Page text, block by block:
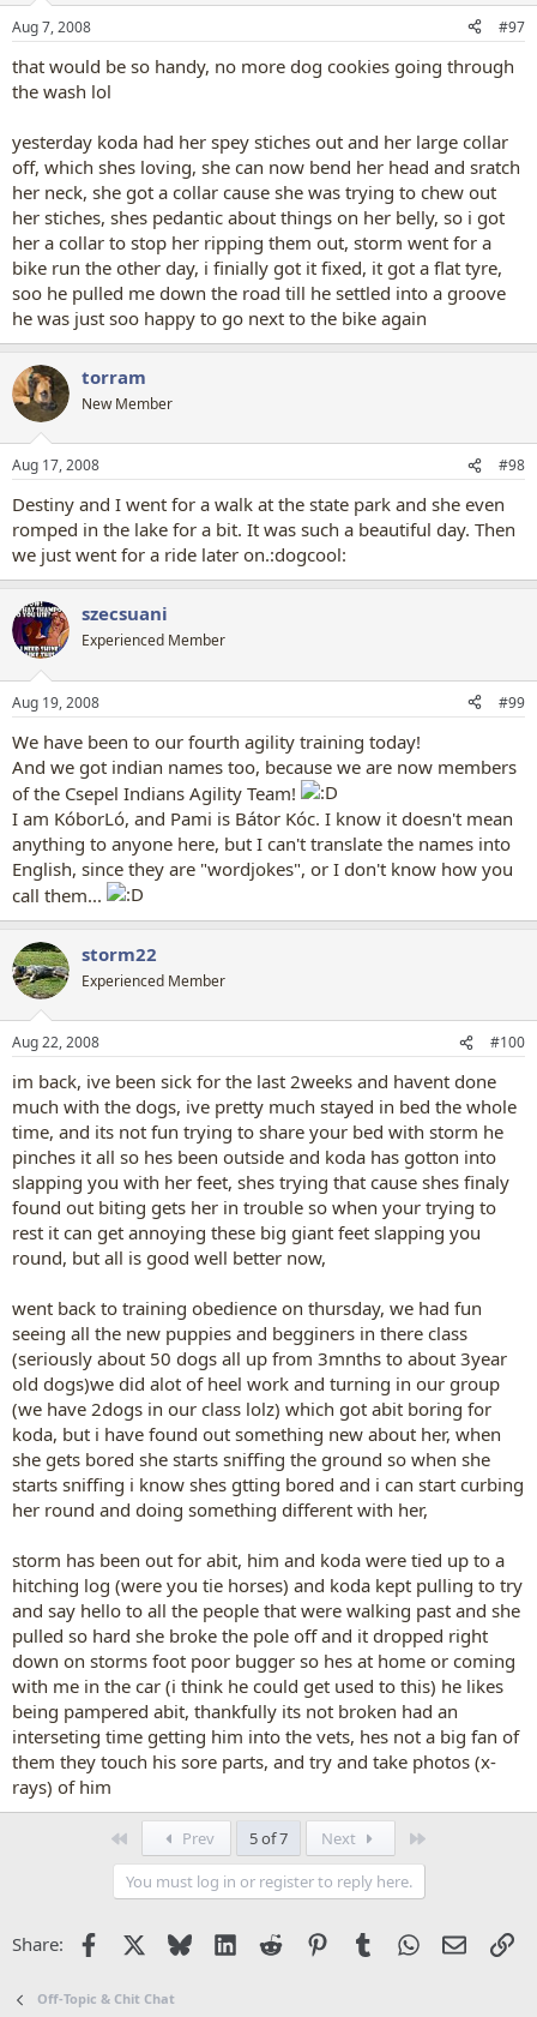
Aug 7, 2008 #97
that would be so handy, no more dog cookies going through
the wash lol
yesterday koda had her spey stiches out and her large collar
off, which shes loving, she can now bend her head and sratch
her neck, she got a collar cause she was trying to chew out
her stiches, shes pedantic about things on her belly, so i got
her a collar to stop her ripping them out, storm went for a
bike run the other day, i finially got it fixed, it got a flat tyre,
soo he pulled me down the road till he settled into a groove
he was just soo happy to go next to the bike again
torram
New Member
Aug 17, 2008 #98
Destiny and I went for a walk at the state park and she even
romped in the lake for a bit. It was such a beautiful day. Then
we just went for a ride later on.:dogcool:
szecsuani
Experienced Member
Aug 19, 2008 #99
We have been to our fourth agility training today!
And we got indian names too, because we are now members
of the Csepel Indians Agility Team!
I am KóborLó, and Pami is Bátor Kóc. I know it doesn't mean
anything to anyone here, but I can't translate the names into
English, since they are "wordjokes", or I don't know how you
call them...
storm22
Experienced Member
Aug 22, 2008 #100
im back, ive been sick for the last 2weeks and havent done
much with the dogs, ive pretty much stayed in bed the whole
time, and its not fun trying to share your bed with storm he
pinches it all so hes been outside and koda has gotton into
slapping you with her feet, shes trying that cause shes finaly
found out biting gets her in trouble so when your trying to
rest it can get annoying these big giant feet slapping you
round, but all is good well better now,
went back to training obedience on thursday, we had fun
seeing all the new puppies and begginers in there class
(seriously about 50 dogs all up from 3mnths to about 3year
old dogs)we did alot of heel work and turning in our group
(we have 2dogs in our class lolz) which got abit boring for
koda, but i have found out something new about her, when
she gets bored she starts sniffing the ground so when she
starts sniffing i know shes gtting bored and i can start curbing
her round and doing something different with her,
storm has been out for abit, him and koda were tied up to a
hitching log (were you tie horses) and koda kept pulling to try
and say hello to all the people that were walking past and she
pulled so hard she broke the pole off and it dropped right
down on storms foot poor bugger so hes at home or coming
with me in the car (i think he could get used to this) he likes
being pampered abit, thankfully its not broken had an
interseting time getting him into the vets, hes not a big fan of
them they touch his sore parts, and try and take photos (x-
rays) of him
Prev 5 of 7 Next
You must log in or register to reply here.
Share: Facebook Bluesky LinkedIn
Reddit PinterestTumblrWhatsApp
Email
Off-Topic & Chit Chat